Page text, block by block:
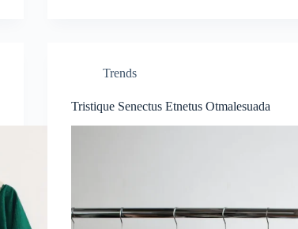
Trends
Tristique Senectus Etnetus Otmalesuada